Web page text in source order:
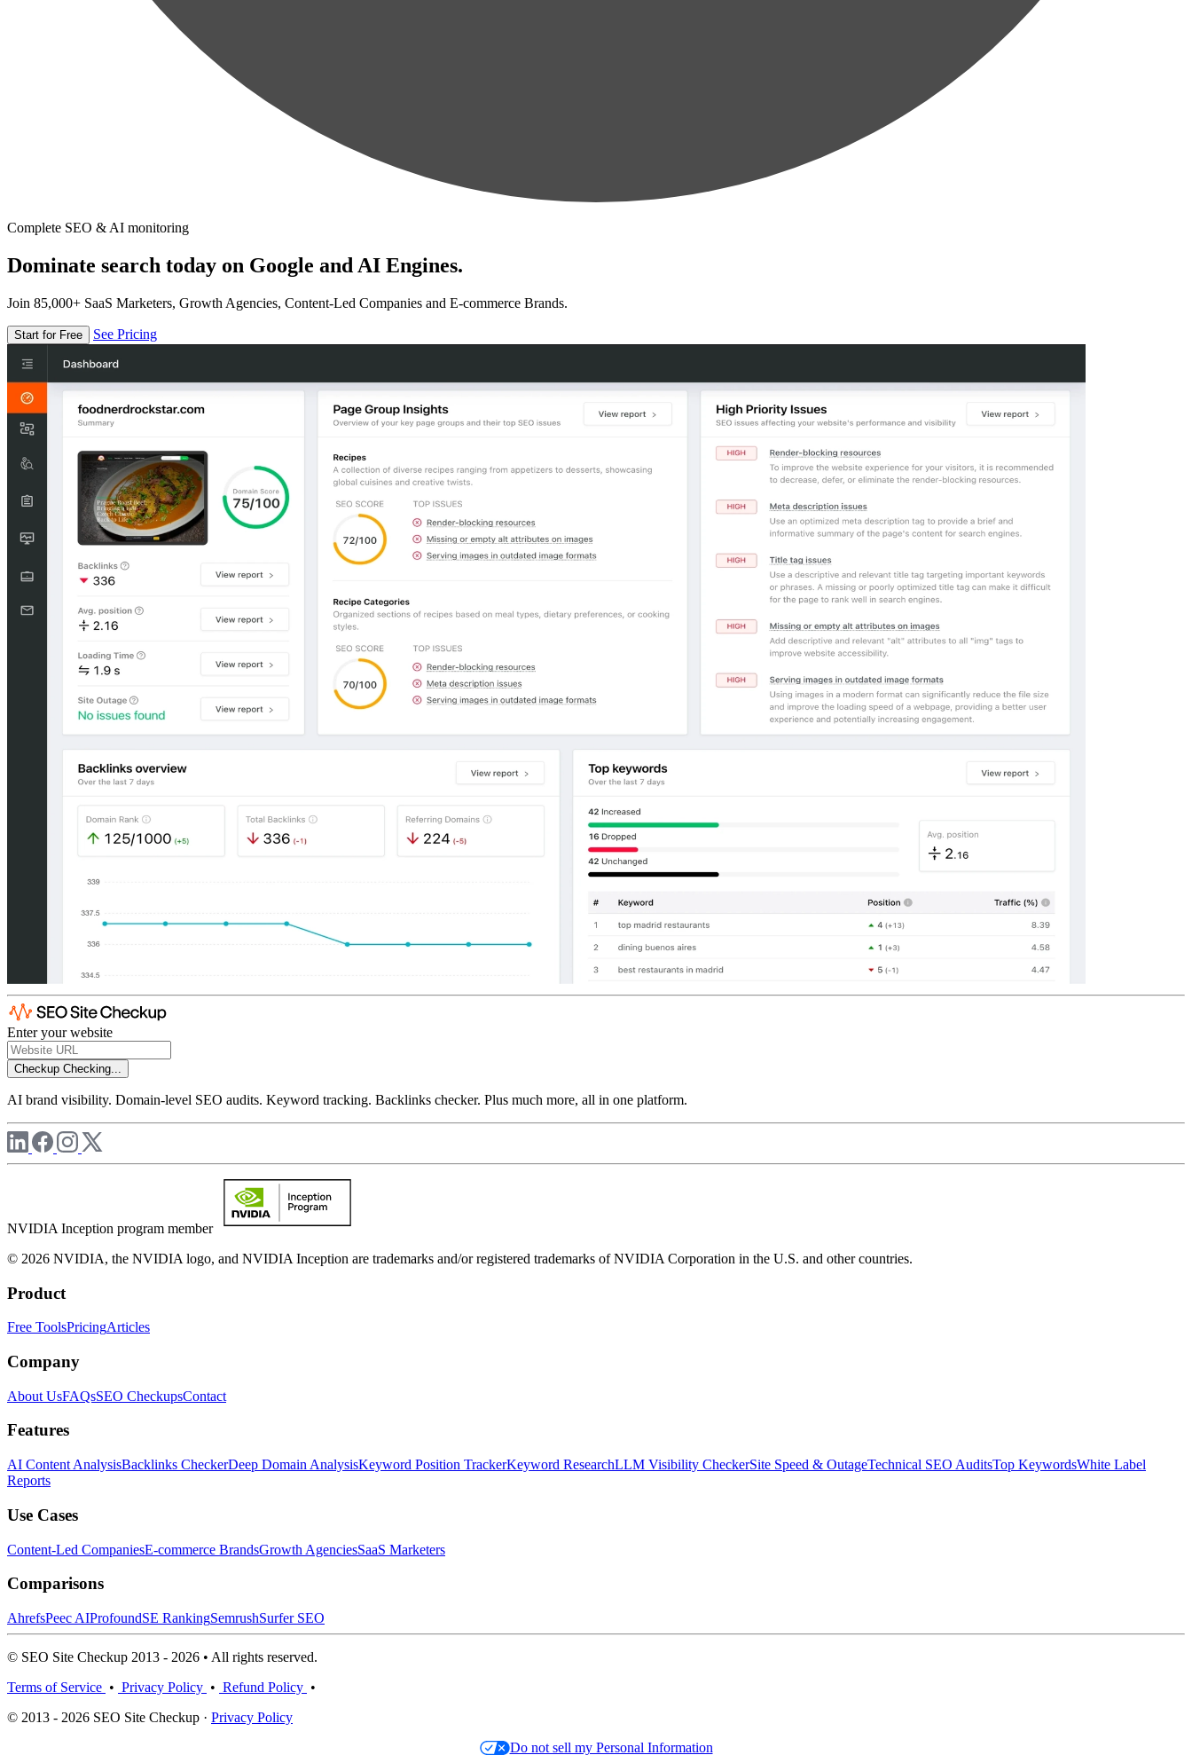
Complete SEO & AI monitoring
Dominate search today on Google and AI Engines.
Join 85,000+ SaaS Marketers, Growth Agencies, Content-Led Companies and E-commerce Brands.
Start for Free See Pricing
Enter your website
Checkup Checking...
AI brand visibility. Domain-level SEO audits. Keyword tracking. Backlinks checker. Plus much more, all in one platform.
NVIDIA Inception program member
© 2026 NVIDIA, the NVIDIA logo, and NVIDIA Inception are trademarks and/or registered trademarks of NVIDIA Corporation in the U.S. and other countries.
Product
Free ToolsPricingArticles
Company
About UsFAQsSEO CheckupsContact
Features
AI Content AnalysisBacklinks CheckerDeep Domain AnalysisKeyword Position TrackerKeyword ResearchLLM Visibility CheckerSite Speed & OutageTechnical SEO AuditsTop KeywordsWhite Label
Reports
Use Cases
Content-Led CompaniesE-commerce BrandsGrowth AgenciesSaaS Marketers
Comparisons
AhrefsPeec AIProfoundSE RankingSemrushSurfer SEO
© SEO Site Checkup 2013 - 2026 • All rights reserved.
Terms of Service • Privacy Policy • Refund Policy •
© 2013 - 2026 SEO Site Checkup · Privacy Policy
Do not sell my Personal Information